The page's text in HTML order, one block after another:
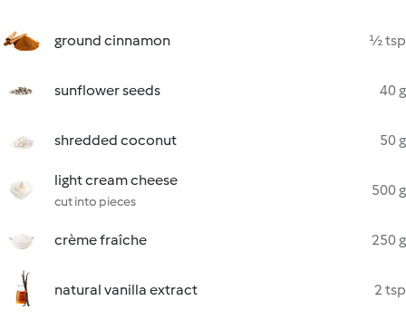
ground cinnamon ½ tsp
sunflower seeds 40 g
shredded coconut 50 g
light cream cheese
cut into pieces
500 g
crème fraîche 250 g
natural vanilla extract 2 tsp